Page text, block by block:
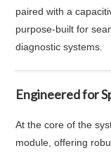
paired with a
purpose-built for
diagnostic systems.
Engineered for
At the core of the
module, offering